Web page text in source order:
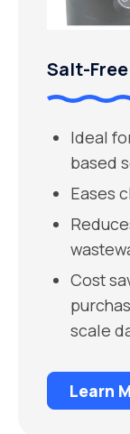
Salt-
Ideal
based
Eases
Cost
scale
Learn